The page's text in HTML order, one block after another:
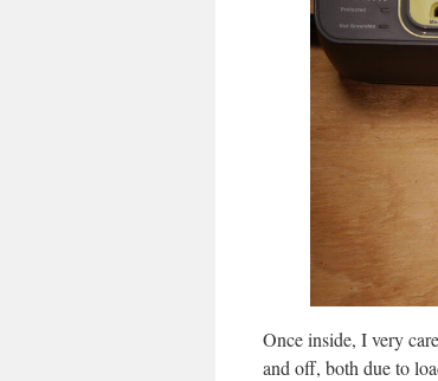
Once inside, I very
and off, both due to